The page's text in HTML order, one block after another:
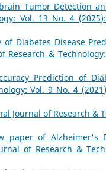
Tumor Detection
Vol. 13 No. 4
of Diabetes Disease
Research &
Prediction of
Vol. 9 No. 4
Journal of Research &
paper of Alzheimer's
of Research &